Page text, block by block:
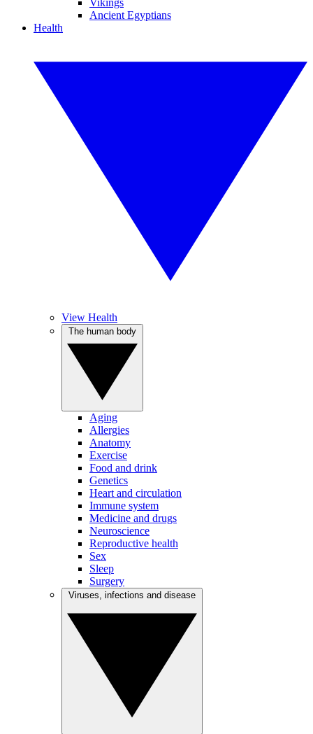
Vikings
Ancient Egyptians
Health
View Health
Aging
Allergies
Anatomy
Exercise
Food and drink
Genetics
Heart and circulation
Immune system
Medicine and drugs
Neuroscience
Reproductive health
Sex
Sleep
Surgery